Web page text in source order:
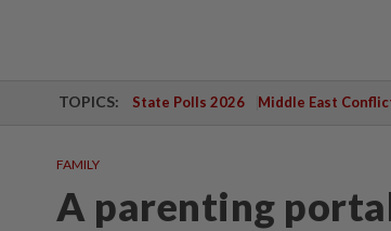
TOPICS: State Polls 2026 Middle East
FAMILY
A parenting